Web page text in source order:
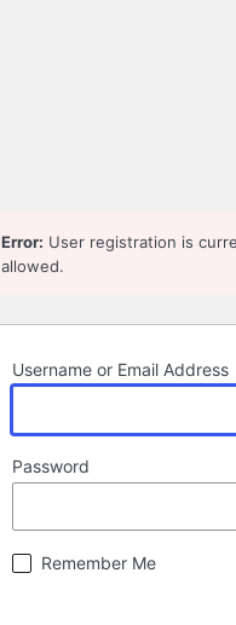
Error: User registration is
allowed.
Username or Email Address
Password
Remember Me